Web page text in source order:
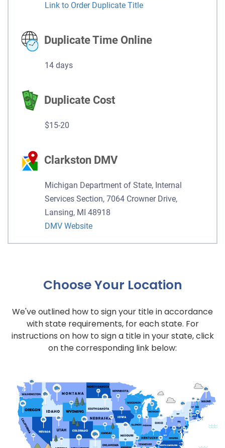
Link to Order Duplicate Title
Duplicate Time Online
14 days
Duplicate Cost
$15-20
Clarkston DMV
Michigan Department of State, Internal
Services Section, 7064 Crowner Drive,
Lansing, MI 48918
DMV Website
Choose Your Location
We've outlined how to sign your title in accordance
with state requirements, for each state. For
instructions on how to sign a title in your state, click
on the corresponding link below: